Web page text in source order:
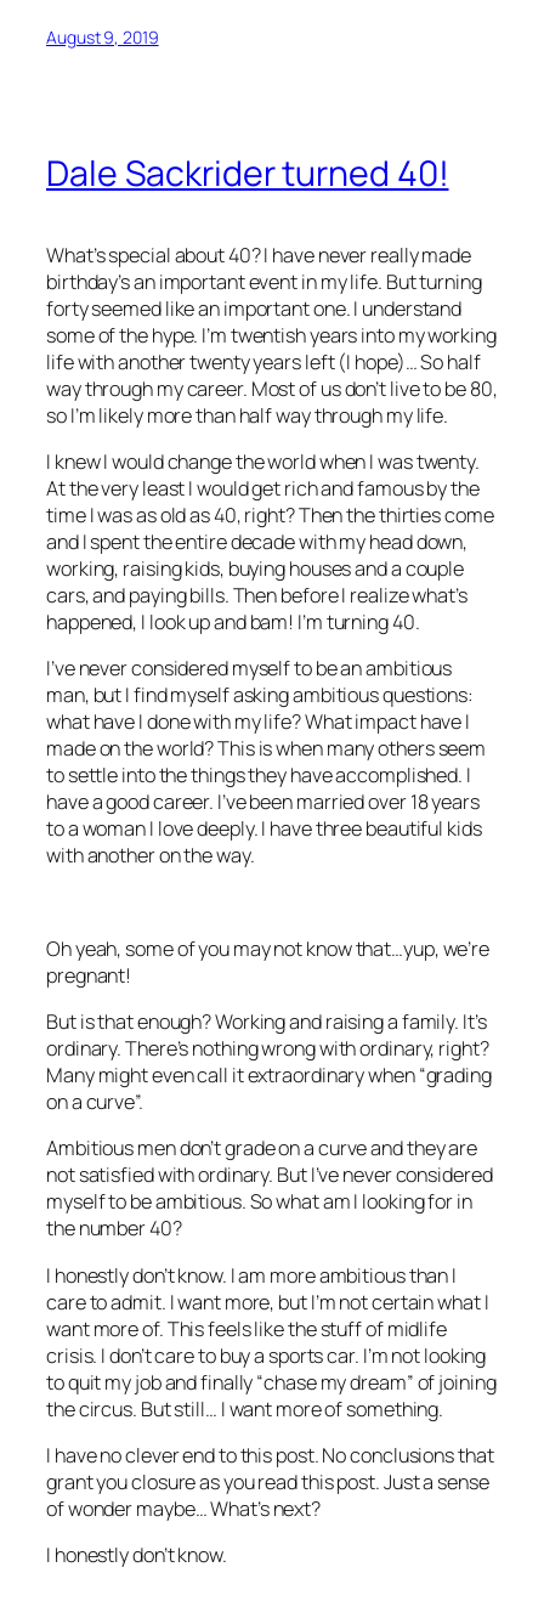
August 9, 2019
Dale Sackrider turned 40!
What’s special about 40? I have never really made
birthday’s an important event in my life. But turning
forty seemed like an important one. I understand
some of the hype. I’m twentish years into my working
life with another twenty years left (I hope)… So half
way through my career. Most of us don’t live to be 80,
so I’m likely more than half way through my life.
I knew I would change the world when I was twenty.
At the very least I would get rich and famous by the
time I was as old as 40, right? Then the thirties come
and I spent the entire decade with my head down,
working, raising kids, buying houses and a couple
cars, and paying bills. Then before I realize what’s
happened, I look up and bam! I’m turning 40.
I’ve never considered myself to be an ambitious
man, but I find myself asking ambitious questions:
what have I done with my life? What impact have I
made on the world? This is when many others seem
to settle into the things they have accomplished. I
have a good career. I’ve been married over 18 years
to a woman I love deeply. I have three beautiful kids
with another on the way.
Oh yeah, some of you may not know that…yup, we’re
pregnant!
But is that enough? Working and raising a family. It’s
ordinary. There’s nothing wrong with ordinary, right?
Many might even call it extraordinary when “grading
on a curve”.
Ambitious men don’t grade on a curve and they are
not satisfied with ordinary. But I’ve never considered
myself to be ambitious. So what am I looking for in
the number 40?
I honestly don’t know. I am more ambitious than I
care to admit. I want more, but I’m not certain what I
want more of. This feels like the stuff of midlife
crisis. I don’t care to buy a sports car. I’m not looking
to quit my job and finally “chase my dream” of joining
the circus. But still… I want more of something.
I have no clever end to this post. No conclusions that
grant you closure as you read this post. Just a sense
of wonder maybe… What’s next?
I honestly don’t know.